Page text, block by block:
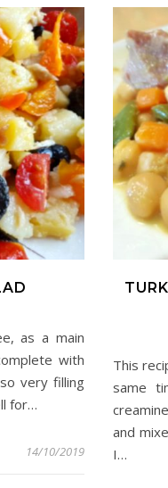
as a main
with
very filling
for…
14/10/2019
This
same
and
I…